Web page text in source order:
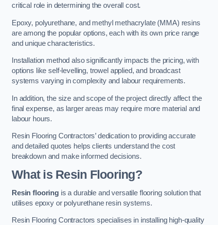
critical role in determining the overall cost.
Epoxy, polyurethane, and methyl methacrylate (MMA) resins
are among the popular options, each with its own price range
and unique characteristics.
Installation method also significantly impacts the pricing, with
options like self-levelling, trowel applied, and broadcast
systems varying in complexity and labour requirements.
In addition, the size and scope of the project directly affect the
final expense, as larger areas may require more material and
labour hours.
Resin Flooring Contractors’ dedication to providing accurate
and detailed quotes helps clients understand the cost
breakdown and make informed decisions.
What is Resin Flooring?
Resin flooringis a durable and versatile flooring solution that
utilises epoxy or polyurethane resin systems.
Resin Flooring Contractors specialises in installing high-quality